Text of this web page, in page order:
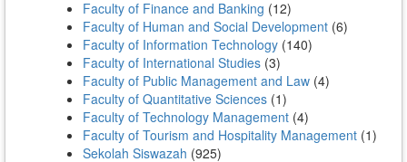
Faculty of Finance and Banking (12)
Faculty of Human and Social Development (6)
Faculty of Information Technology (140)
Faculty of International Studies (3)
Faculty of Public Management and Law (4)
Faculty of Quantitative Sciences (1)
Faculty of Technology Management (4)
Faculty of Tourism and Hospitality Management (1)
Sekolah Siswazah (925)